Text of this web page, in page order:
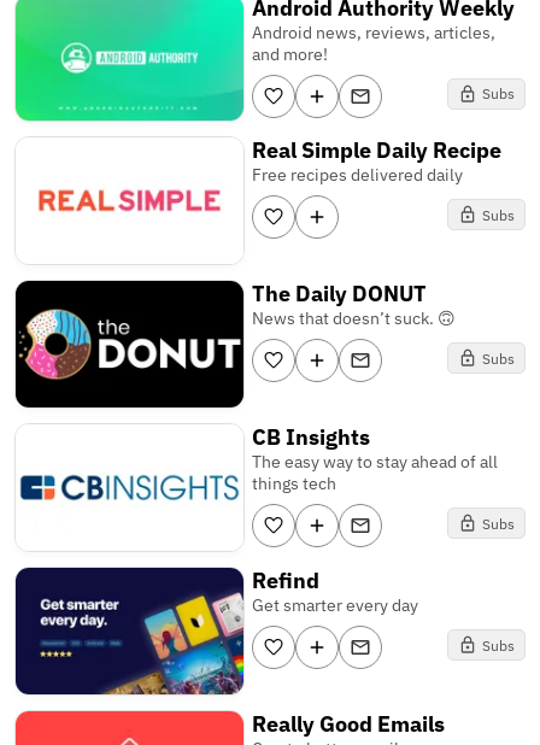
Android Authority Weekly
Android news, reviews, articles,
and more!
Subs
Real Simple Daily Recipe
Free recipes delivered daily
Subs
The Daily DONUT
News that doesn’t suck. 🙃
Subs
CB Insights
The easy way to stay ahead of all
things tech
Subs
Refind
Get smarter every day
Subs
Really Good Emails